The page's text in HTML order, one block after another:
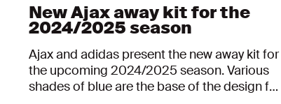
New Ajax away kit for the
2024/2025 season
Ajax and adidas present the new away kit for
the upcoming 2024/2025 season. Various
shades of blue are the base of the design for